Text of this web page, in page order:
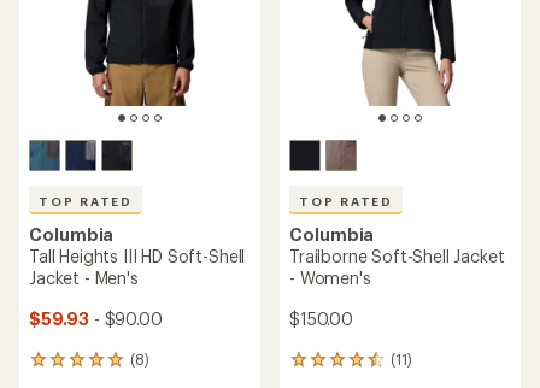
TOP RATED
Columbia
Tall Heights III HD Soft-Shell
Jacket - Men's
$59.93 - $90.00
(8)
8
TOP RATED
Columbia
Trailborne Soft-Shell Jacket
- Women's
$150.00
(11)
11